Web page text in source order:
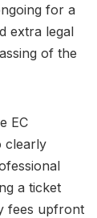
for a
extra legal
of the
EC
clearly
a ticket
fees upfront